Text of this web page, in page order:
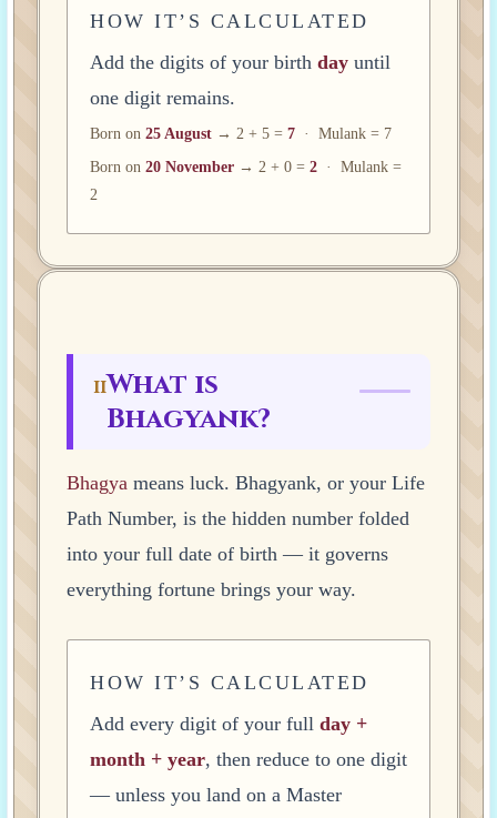
HOW IT’S CALCULATED
Add the digits of your birth day until
one digit remains.
Born on 25 August → 2 + 5 = 7 · Mulank = 7
Born on 20 November → 2 + 0 = 2 · Mulank =
2
IIWhat is
Bhagyank?
Bhagya means luck. Bhagyank, or your Life
Path Number, is the hidden number folded
into your full date of birth — it governs
everything fortune brings your way.
HOW IT’S CALCULATED
Add every digit of your full day +
month + year, then reduce to one digit
— unless you land on a Master